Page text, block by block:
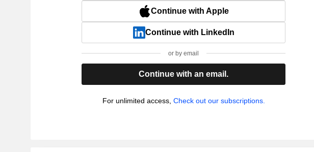
Continue with Apple
Continue with LinkedIn
or by email
Continue with an email.
For unlimited access, Check out our subscriptions.